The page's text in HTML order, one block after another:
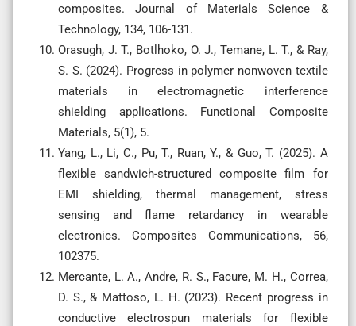
composites. Journal of Materials Science &
Technology, 134, 106-131.
Orasugh, J. T., Botlhoko, O. J., Temane, L. T., & Ray,
S. S. (2024). Progress in polymer nonwoven textile
materials in electromagnetic interference
shielding applications. Functional Composite
Materials, 5(1), 5.
Yang, L., Li, C., Pu, T., Ruan, Y., & Guo, T. (2025). A
flexible sandwich-structured composite film for
EMI shielding, thermal management, stress
sensing and flame retardancy in wearable
electronics. Composites Communications, 56,
102375.
Mercante, L. A., Andre, R. S., Facure, M. H., Correa,
D. S., & Mattoso, L. H. (2023). Recent progress in
conductive electrospun materials for flexible